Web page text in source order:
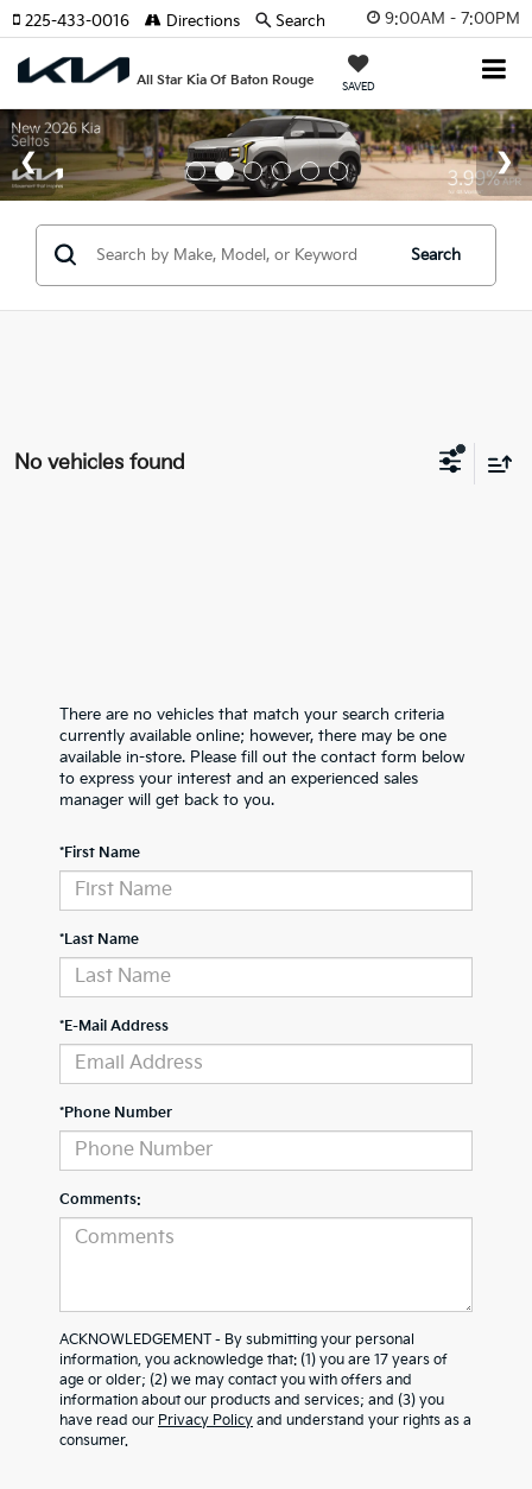
9:00AM - 7:00PM
All Star Kia Of Baton Rouge SAVED
225-433-0016 Directions Search
Search
No vehicles found
There are no vehicles that match your search criteria
currently available online; however, there may be one
available in-store. Please fill out the contact form below
to express your interest and an experienced sales
manager will get back to you.
*First Name
*Last Name
*E-Mail Address
*Phone Number
Comments:
ACKNOWLEDGEMENT - By submitting your personal
information, you acknowledge that: (1) you are 17 years of
age or older; (2) we may contact you with offers and
information about our products and services; and (3) you
have read our Privacy Policy and understand your rights as a
consumer.